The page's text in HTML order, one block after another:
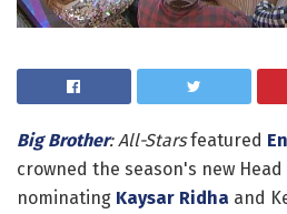
Big Brother: All-Starsfeatured
crowned the season's new
nominating Kaysar Ridha and